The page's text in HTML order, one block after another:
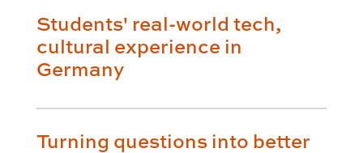
Students' real-world tech,
cultural experience in
Germany
Turning questions into better